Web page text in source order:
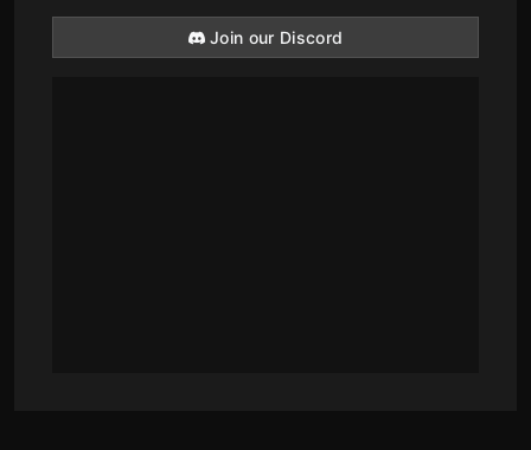
Join our Discord